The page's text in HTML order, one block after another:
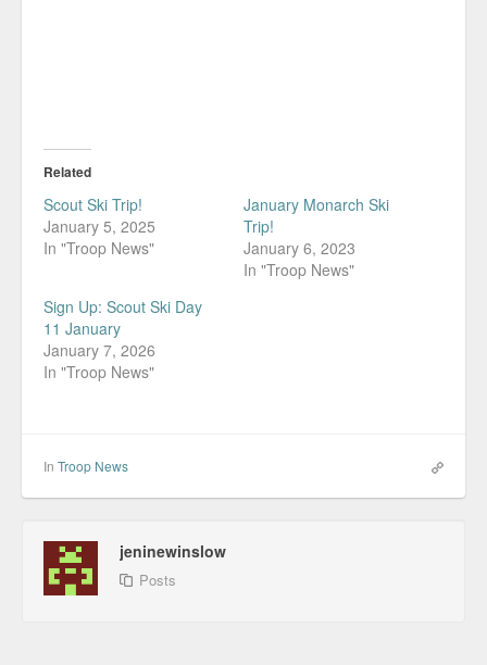
Related
Scout Ski Trip!
January 5, 2025
In "Troop News"
January Monarch Ski
Trip!
January 6, 2023
In "Troop News"
Sign Up: Scout Ski Day
11 January
January 7, 2026
In "Troop News"
In Troop News
jeninewinslow
Posts